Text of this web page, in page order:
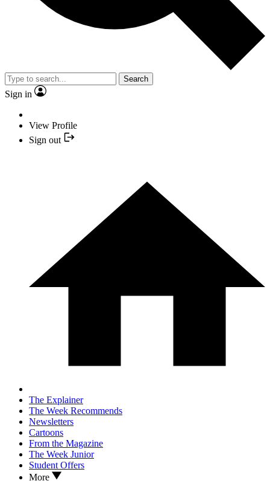
Search
Sign in
View Profile
Sign out
The Explainer
The Week Recommends
Newsletters
Cartoons
From the Magazine
The Week Junior
Student Offers
More